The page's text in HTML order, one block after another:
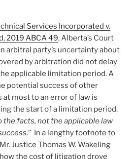
Services Incorporated v.
2019 ABCA 49, Alberta’s Court
arbitral party’s uncertainty about
by arbitration did not delay
applicable limitation period. A
potential success of other
most to an error of law is
the start of a limitation period.
the facts, not the applicable law
” In a lengthy footnote to
Justice Thomas W. Wakeling
the cost of litigation drove